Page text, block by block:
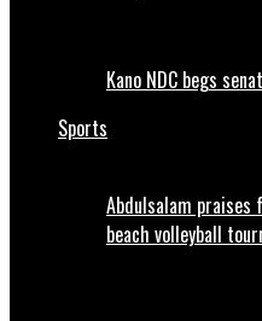
Kano NDC begs
Sports
Abdulsalam praises
beach volleyball